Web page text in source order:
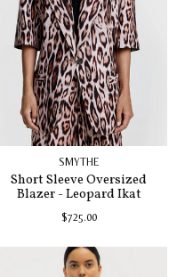
SMYTHE
Short Sleeve Oversized
Blazer - Leopard Ikat
$725.00